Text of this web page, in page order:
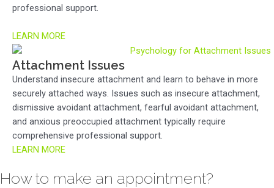
professional support.
LEARN MORE
Attachment Issues
Understand insecure attachment and learn to behave in more
securely attached ways. Issues such as insecure attachment,
dismissive avoidant attachment, fearful avoidant attachment,
and anxious preoccupied attachment typically require
comprehensive professional support.
LEARN MORE
How to make an appointment?